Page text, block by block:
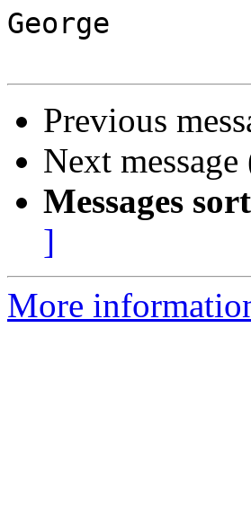
George
Previous
Next
Messages
]
More